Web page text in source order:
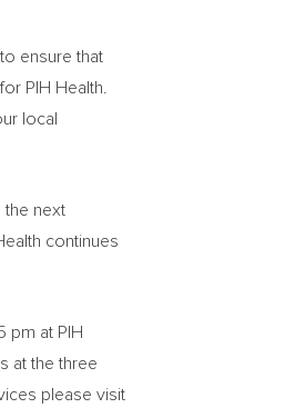
ensure that
PIH Health.
local
the next
continues
pm at PIH
at the three
please visit